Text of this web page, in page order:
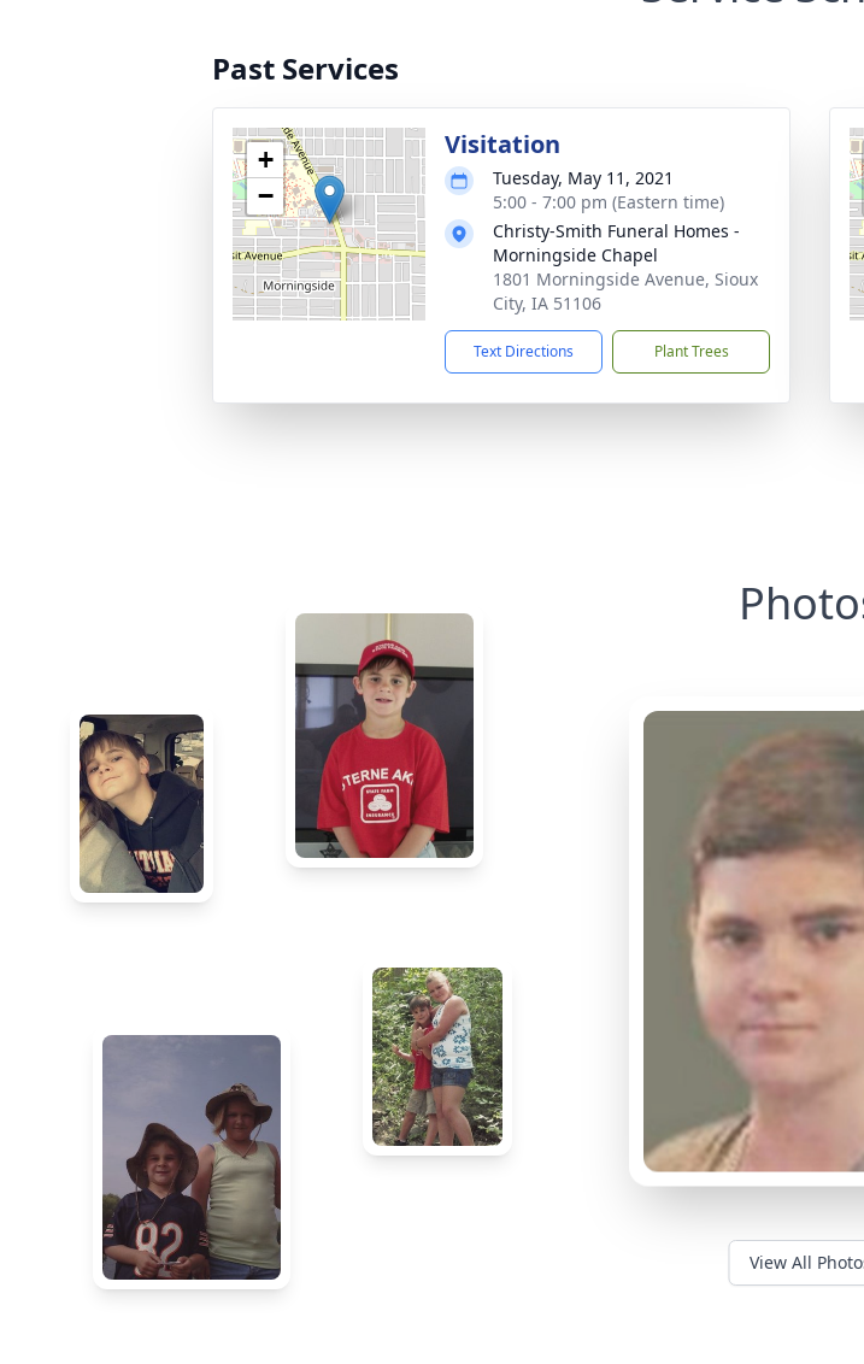
Past Services
+
−
Visitation
Tuesday, May 11, 2021
5:00 - 7:00 pm (Eastern time)
Christy-Smith Funeral Homes -
Morningside Chapel
1801 Morningside Avenue, Sioux
City, IA 51106
Text Directions Plant Trees
View All